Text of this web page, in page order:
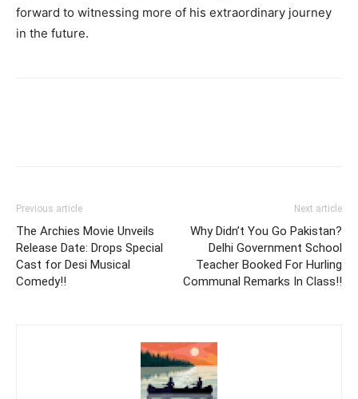
forward to witnessing more of his extraordinary journey
in the future.
Previous article
The Archies Movie Unveils
Release Date: Drops Special
Cast for Desi Musical
Comedy!!
Next article
Why Didn’t You Go Pakistan?
Delhi Government School
Teacher Booked For Hurling
Communal Remarks In Class!!